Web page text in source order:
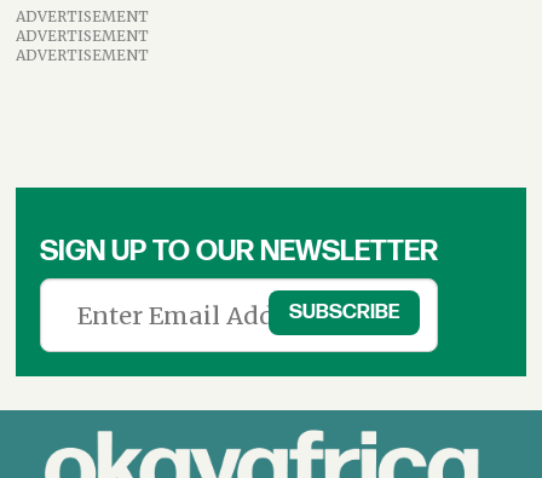
ADVERTISEMENT
ADVERTISEMENT
ADVERTISEMENT
SIGN UP TO OUR NEWSLETTER